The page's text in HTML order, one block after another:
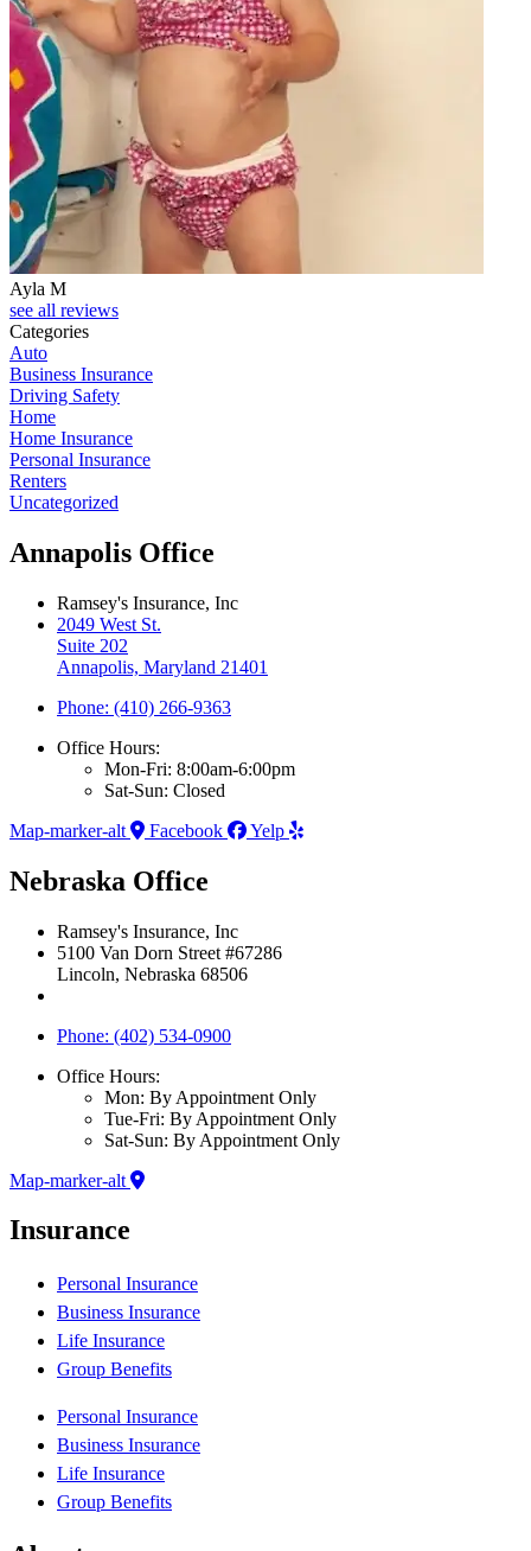
Ayla M
see all reviews
Categories
Auto
Business Insurance
Driving Safety
Home
Home Insurance
Personal Insurance
Renters
Uncategorized
Annapolis Office
Ramsey's Insurance, Inc
2049 West St.
Suite 202
Annapolis, Maryland 21401
Phone: (410) 266-9363
Office Hours:
Mon-Fri: 8:00am-6:00pm
Sat-Sun: Closed
Map-marker-alt
Facebook Yelp
Nebraska Office
Ramsey's Insurance, Inc
5100 Van Dorn Street #67286
Lincoln, Nebraska 68506
Phone: (402) 534-0900
Office Hours:
Mon: By Appointment Only
Tue-Fri: By Appointment Only
Sat-Sun: By Appointment Only
Map-marker-alt
Insurance
Personal Insurance
Business Insurance
Life Insurance
Group Benefits
Personal Insurance
Business Insurance
Life Insurance
Group Benefits